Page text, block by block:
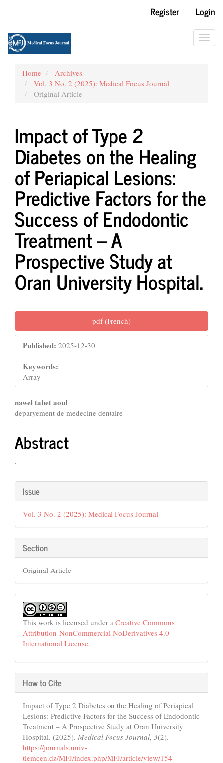
Content
Sidebar
Register
Login
Home
Archives
Vol. 3 No. 2 (2025): Medical Focus Journal
Original Article
Impact of Type 2
Diabetes on the Healing
of Periapical Lesions:
Predictive Factors for the
Success of Endodontic
Treatment – A
Prospective Study at
Oran University Hospital.
Article
Sidebar
pdf (French)
Published: 2025-12-30
Keywords:
Array
Main
Article
Content
nawel tabet aoul
deparyement de medecine dentaire
Abstract
.
Article
Details
Issue
Vol. 3 No. 2 (2025): Medical Focus Journal
Section
Original Article
This work is licensed under a Creative Commons
Attribution-NonCommercial-NoDerivatives 4.0
International License.
How to Cite
Impact of Type 2 Diabetes on the Healing of Periapical
Lesions: Predictive Factors for the Success of Endodontic
Treatment – A Prospective Study at Oran University
Hospital. (2025). Medical Focus Journal, 3(2).
https://journals.univ-
tlemcen.dz/MFJ/index.php/MFJ/article/view/154